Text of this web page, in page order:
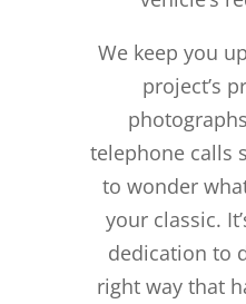
We keep you
project’s
telephone calls
to wonder
your classic.
dedication to
right way that